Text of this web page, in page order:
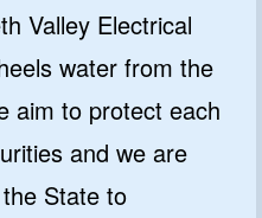
Valley Electrical
water from the
aim to protect each
and we are
State to